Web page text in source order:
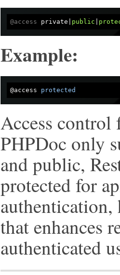
@access private| public
Example:
@access protected
Access control
PHPDoc only
and public,
protected for
that enhances
authenticated